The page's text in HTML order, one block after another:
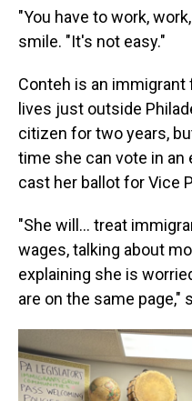
"You have to work,
smile. "It's not easy."
Conteh is an
lives just outside
citizen for two years,
time she can vote in an
cast her ballot for Vice
"She will… treat
wages, talking about
explaining she is
are on the same page,"